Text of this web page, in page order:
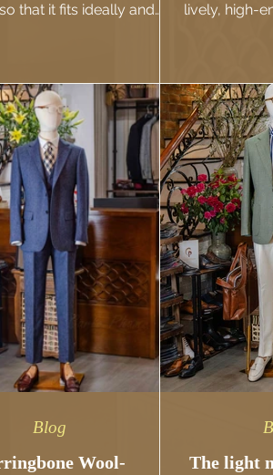
that it fits ideally and
lively, high-
Wool-
Blog
The light